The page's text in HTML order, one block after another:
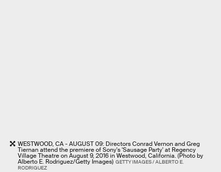
WESTWOOD, CA - AUGUST 09: Directors Conrad Vernon and Greg
Tiernan attend the premiere of Sony's 'Sausage Party' at Regency
Village Theatre on August 9, 2016 in Westwood, California. (Photo by
Alberto E. Rodriguez/Getty Images) GETTY IMAGES / ALBERTO E.
RODRIGUEZ